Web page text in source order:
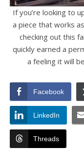
If you’re looking to
a piece that works
checking out this
quickly earned a
a feeling it will
Facebook
LinkedIn
Threads